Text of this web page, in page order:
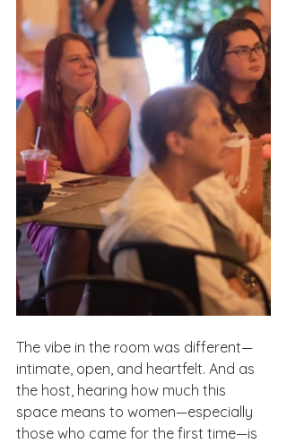
The vibe in the room was different—
intimate, open, and heartfelt. And as
the host, hearing how much this
space means to women—especially
those who came for the first time—is